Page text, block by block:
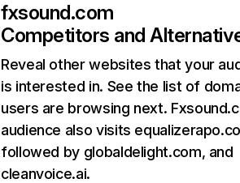
fxsound.com
Competitors and
Reveal other websites that your
is interested in. See the list of
users are browsing next.
audience also visits
followed by globaldelight.com, and
cleanvoice.ai.